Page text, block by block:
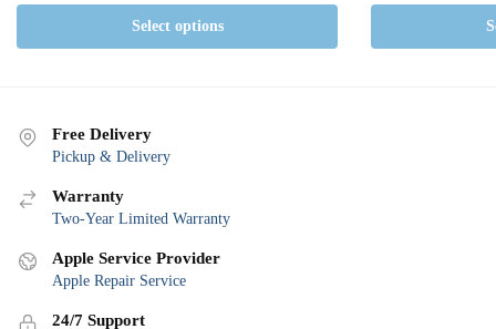
Select options
Free Delivery
Pickup & Delivery
Warranty
Two-Year Limited Warranty
Apple Service Provider
Apple Repair Service
24/7 Support